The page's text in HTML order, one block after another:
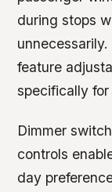
during stops
feature
specifically
Dimmer
controls
day